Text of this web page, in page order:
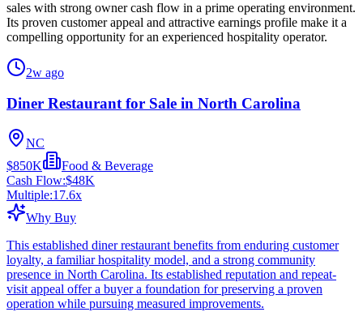
sales with strong owner cash flow in a prime operating environment.
Its proven customer appeal and attractive earnings profile make it a
compelling opportunity for an experienced hospitality operator.
2w ago
Diner Restaurant for Sale in North Carolina
NC
$850K
Food & Beverage
Cash Flow:$48K
Multiple:17.6x
Why Buy
This established diner restaurant benefits from enduring customer
loyalty, a familiar hospitality model, and a strong community
presence in North Carolina. Its established reputation and repeat-
visit appeal offer a buyer a foundation for preserving a proven
operation while pursuing measured improvements.